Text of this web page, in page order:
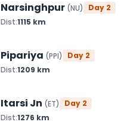
Narsinghpur (NU) Day 2
Dist:1115 km
Pipariya (PPI) Day 2
Dist:1209 km
Itarsi Jn (ET) Day 2
Dist:1276 km